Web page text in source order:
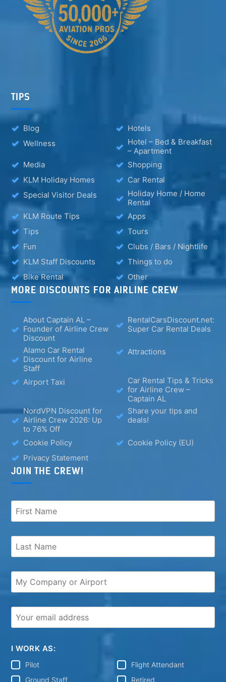
TIPS
Blog
Hotels
Wellness
Hotel – Bed & Breakfast
– Apartment
Media
Shopping
KLM Holiday Homes
Car Rental
Special Visitor Deals
Holiday Home / Home
Rental
KLM Route Tips
Apps
Tips
Tours
Fun
Clubs / Bars / Nightlife
KLM Staff Discounts
Things to do
Bike Rental
Other
MORE DISCOUNTS FOR AIRLINE CREW
About Captain AL –
Founder of Airline Crew
Discount
RentalCarsDiscount.net:
Super Car Rental Deals
Alamo Car Rental
Discount for Airline
Staff
Attractions
Airport Taxi
Car Rental Tips & Tricks
for Airline Crew –
Captain AL
NordVPN Discount for
Airline Crew 2026: Up
to 76% Off
Share your tips and
deals!
Cookie Policy
Cookie Policy (EU)
Privacy Statement
JOIN THE CREW!
I WORK AS:
Pilot
Flight Attendant
Ground Staff
Retired